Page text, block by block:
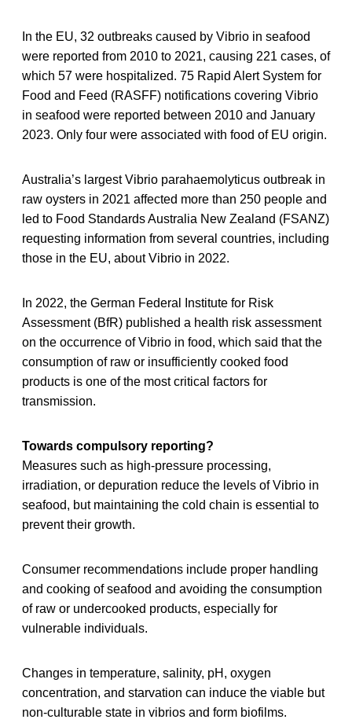
In the EU, 32 outbreaks caused by Vibrio in seafood
were reported from 2010 to 2021, causing 221 cases, of
which 57 were hospitalized. 75 Rapid Alert System for
Food and Feed (RASFF) notifications covering Vibrio
in seafood were reported between 2010 and January
2023. Only four were associated with food of EU origin.
Australia’s largest Vibrio parahaemolyticus outbreak in
raw oysters in 2021 affected more than 250 people and
led to Food Standards Australia New Zealand (FSANZ)
requesting information from several countries, including
those in the EU, about Vibrio in 2022.
In 2022, the German Federal Institute for Risk
Assessment (BfR) published a health risk assessment
on the occurrence of Vibrio in food, which said that the
consumption of raw or insufficiently cooked food
products is one of the most critical factors for
transmission.
Towards compulsory reporting?
Measures such as high‐pressure processing,
irradiation, or depuration reduce the levels of Vibrio in
seafood, but maintaining the cold chain is essential to
prevent their growth.
Consumer recommendations include proper handling
and cooking of seafood and avoiding the consumption
of raw or undercooked products, especially for
vulnerable individuals.
Changes in temperature, salinity, pH, oxygen
concentration, and starvation can induce the viable but
non-culturable state in vibrios and form biofilms.